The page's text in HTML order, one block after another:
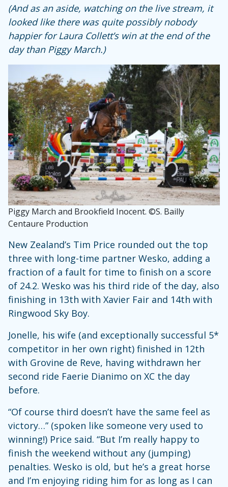
(And as an aside, watching on the live stream, it
looked like there was quite possibly nobody
happier for Laura Collett’s win at the end of the
day than Piggy March.)
Piggy March and Brookfield Inocent. ©S. Bailly
Centaure Production
New Zealand’s Tim Price rounded out the top
three with long-time partner Wesko, adding a
fraction of a fault for time to finish on a score
of 24.2. Wesko was his third ride of the day, also
finishing in 13th with Xavier Fair and 14th with
Ringwood Sky Boy.
Jonelle, his wife (and exceptionally successful 5*
competitor in her own right) finished in 12th
with Grovine de Reve, having withdrawn her
second ride Faerie Dianimo on XC the day
before.
“Of course third doesn’t have the same feel as
victory…” (spoken like someone very used to
winning!) Price said. “But I’m really happy to
finish the weekend without any (jumping)
penalties. Wesko is old, but he’s a great horse
and I’m enjoying riding him for as long as I can